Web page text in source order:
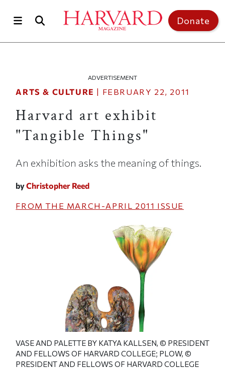
Donate
ADVERTISEMENT
ARTS & CULTURE | FEBRUARY 22, 2011
Harvard art exhibit
"Tangible Things"
An exhibition asks the meaning of things.
byChristopher Reed
FROM THE MARCH-APRIL 2011 ISSUE
VASE AND PALETTE BY KATYA KALLSEN, © PRESIDENT
AND FELLOWS OF HARVARD COLLEGE; PLOW, ©
PRESIDENT AND FELLOWS OF HARVARD COLLEGE